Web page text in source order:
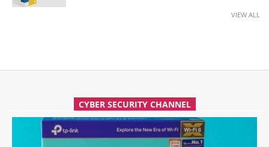
VIEW ALL
CYBER SECURITY CHANNEL